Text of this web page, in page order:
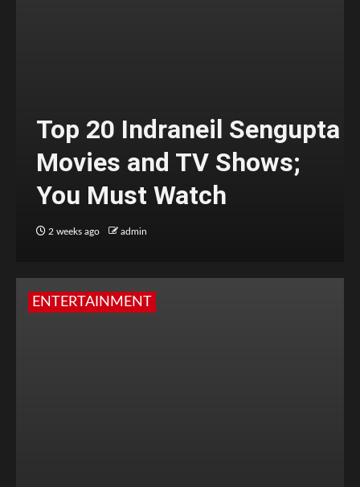
Top 20 Indraneil Sengupta
Movies and TV Shows;
You Must Watch
2 weeks ago admin
ENTERTAINMENT